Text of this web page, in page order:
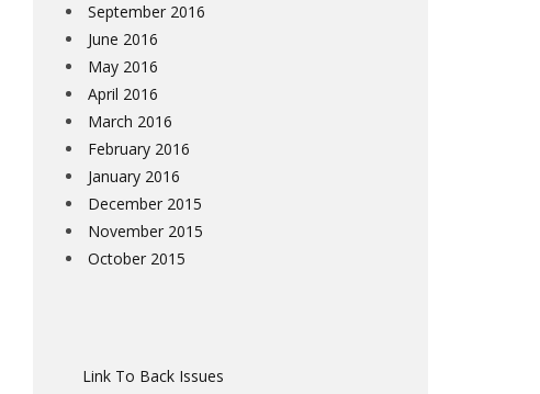
September 2016
June 2016
May 2016
April 2016
March 2016
February 2016
January 2016
December 2015
November 2015
October 2015
Link To Back Issues